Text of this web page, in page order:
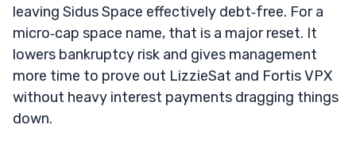
leaving Sidus Space effectively debt‑free. For a
micro‑cap space name, that is a major reset. It
lowers bankruptcy risk and gives management
more time to prove out LizzieSat and Fortis VPX
without heavy interest payments dragging things
down.